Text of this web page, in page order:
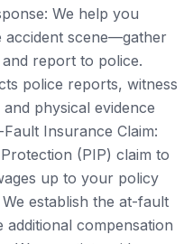
We help you
accident scene—gather
report to police.
police reports, witness
physical evidence
Insurance Claim:
(PIP) claim to
up to your policy
establish the at-fault
compensation